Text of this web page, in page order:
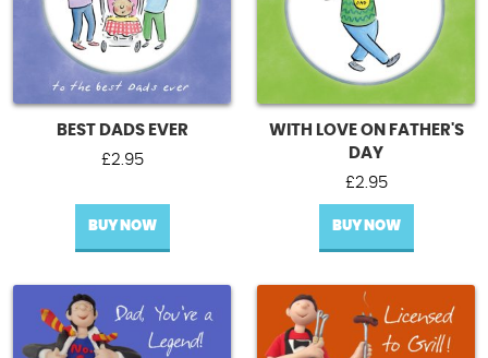
BEST DADS EVER
£2.95
BUY NOW
WITH LOVE ON FATHER'S
DAY
£2.95
BUY NOW